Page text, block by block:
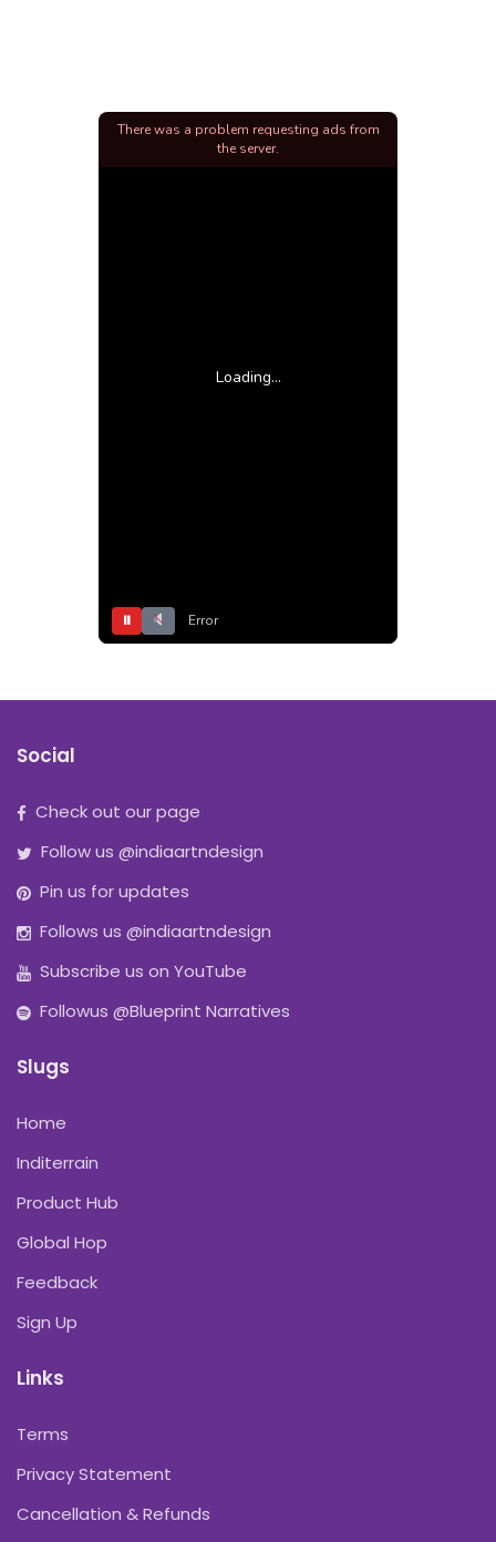
Loading...
⏸ Error
There was a problem requesting ads from
the server.
Social
Check out our page
Follow us @indiaartndesign
Pin us for updates
Follows us @indiaartndesign
Subscribe us on YouTube
Followus @Blueprint Narratives
Slugs
Home
Inditerrain
Product Hub
Global Hop
Feedback
Sign Up
Links
Terms
Privacy Statement
Cancellation & Refunds